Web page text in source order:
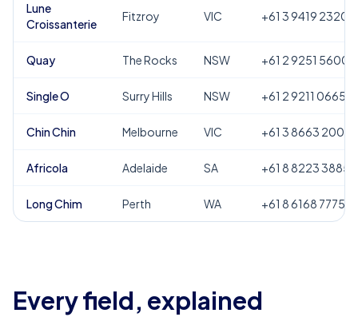
Lune
Croissanterie
Fitzroy VIC +61 3 9419 2320
Quay The Rocks NSW +61 2 9251 5600
Single O Surry Hills NSW +61 2 9211 0665
Chin Chin Melbourne VIC +61 3 8663 2000
Africola Adelaide SA +61 8 8223 3885
Long Chim Perth WA +61 8 6168 7775
Every field, explained